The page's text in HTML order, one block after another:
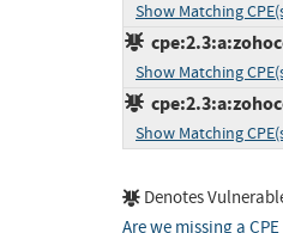
Show Matching
Show Matching
Show Matching
Denotes
Are we missing a